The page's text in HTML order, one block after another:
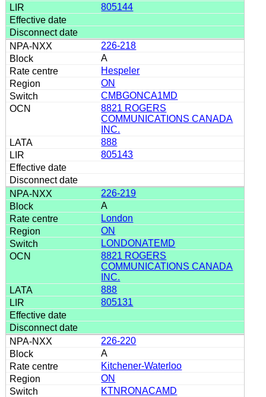
805144
226-218
A
Hespeler
ON
CMBGONCA1MD
8821 ROGERS
COMMUNICATIONS CANADA
INC.
888
805143
226-219
A
London
ON
LONDONATEMD
8821 ROGERS
COMMUNICATIONS CANADA
INC.
888
805131
226-220
A
Kitchener-Waterloo
ON
KTNRONACAMD